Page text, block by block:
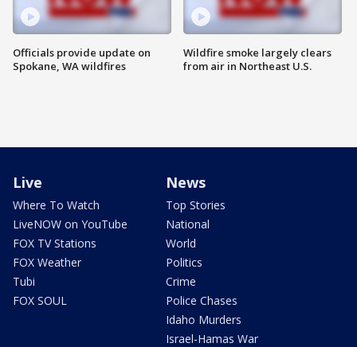
Officials provide update on
Spokane, WA wildfires
Wildfire smoke largely clears
from air in Northeast U.S.
Live
Where To Watch
LiveNOW on YouTube
FOX TV Stations
FOX Weather
Tubi
FOX SOUL
News
Top Stories
National
World
Politics
Crime
Police Chases
Idaho Murders
Israel-Hamas War